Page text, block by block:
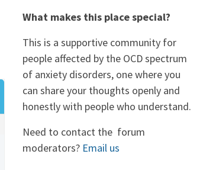
What makes this place special?
This is a supportive community for
people affected by the OCD spectrum
of anxiety disorders, one where you
can share your thoughts openly and
honestly with people who understand.
Need to contact the forum
moderators? Email us